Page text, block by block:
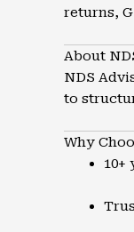
returns,
About
NDS
to
Why
10+